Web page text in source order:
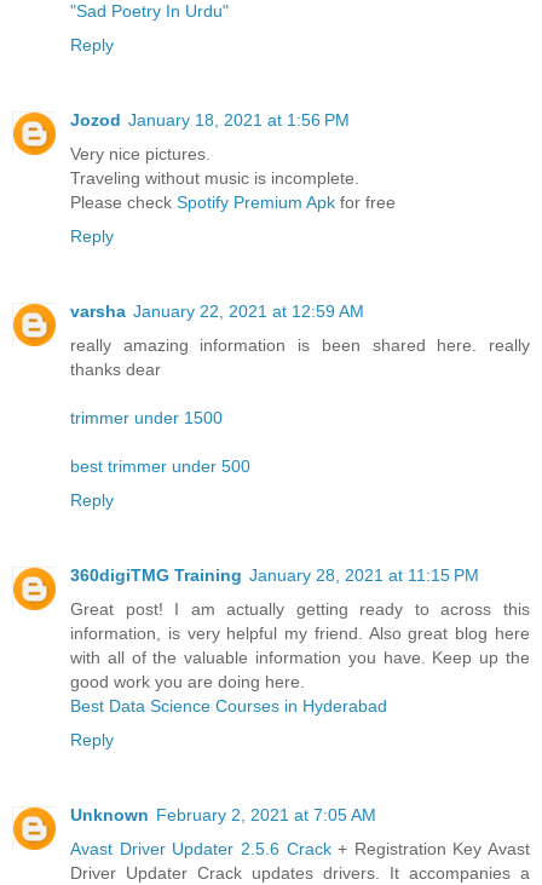
"Sad Poetry In Urdu"
Reply
Jozod January 18, 2021 at 1:56 PM
Very nice pictures.
Traveling without music is incomplete.
Please check Spotify Premium Apk for free
Reply
varsha January 22, 2021 at 12:59 AM
really amazing information is been shared here. really
thanks dear
trimmer under 1500
best trimmer under 500
Reply
360digiTMG Training January 28, 2021 at 11:15 PM
Great post! I am actually getting ready to across this
information, is very helpful my friend. Also great blog here
with all of the valuable information you have. Keep up the
good work you are doing here.
Best Data Science Courses in Hyderabad
Reply
Unknown February 2, 2021 at 7:05 AM
Avast Driver Updater 2.5.6 Crack+ Registration Key Avast
Driver Updater Crack updates drivers. It accompanies a